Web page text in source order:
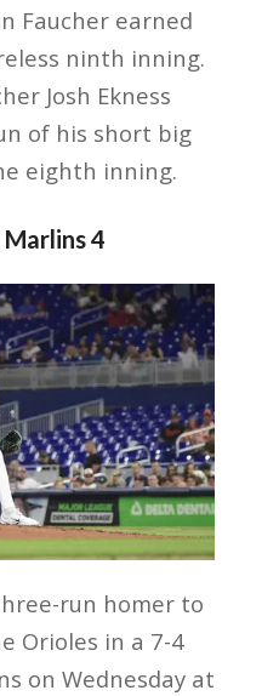
Faucher earned
ninth inning.
Josh Ekness
of his short big
eighth inning.
Marlins 4
run homer to
Orioles in a 7-4
on Wednesday at